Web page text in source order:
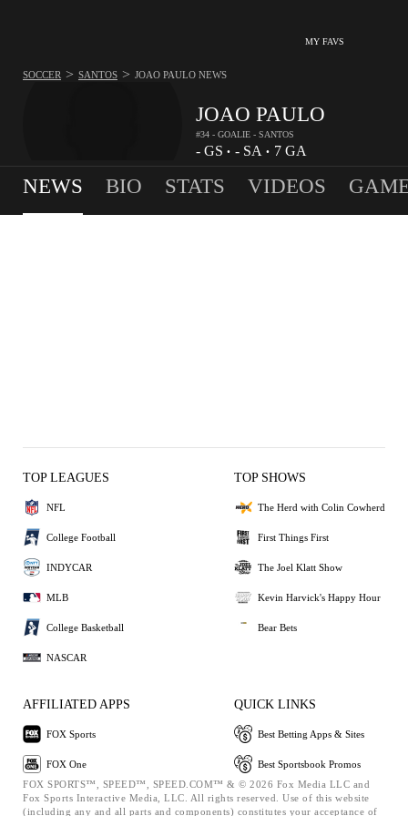
MY FAVS
JOAO PAULO
#34 - GOALIE - SANTOS
- GS • - SA • 7 GA
SOCCER > SANTOS > JOAO PAULO NEWS
NEWS BIO STATS VIDEOS
TOP LEAGUES
NFL
College Football
INDYCAR
MLB
College Basketball
NASCAR
TOP SHOWS
The Herd with Colin Cowherd
First Things First
The Joel Klatt Show
Kevin Harvick's Happy Hour
Bear Bets
AFFILIATED APPS
FOX Sports
FOX One
QUICK LINKS
Best Betting Apps & Sites
Best Sportsbook Promos
FOX SPORTS™, SPEED™, SPEED.COM™ & © 2026 Fox Media LLC and
Fox Sports Interactive Media, LLC. All rights reserved. Use of this website
(including any and all parts and components) constitutes your acceptance of